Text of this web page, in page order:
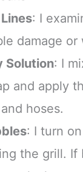
: I
damage or
Solution: I
and apply
hoses.
: I turn
the grill. If